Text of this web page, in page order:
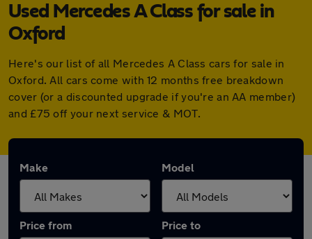
Used Mercedes A Class for sale in
Oxford
Here's our list of all Mercedes A Class cars for sale in
Oxford. All cars come with 12 months free breakdown
cover (or a discounted upgrade if you're an AA member)
and £75 off your next service & MOT.
Make Model
Price from Price to